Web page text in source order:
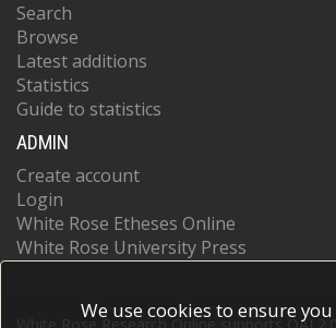
Search
Browse
Latest additions
Statistics
Guide to statistics
ADMIN
Create account
Login
White Rose Etheses Online
White Rose University Press
We use cookies to ensure